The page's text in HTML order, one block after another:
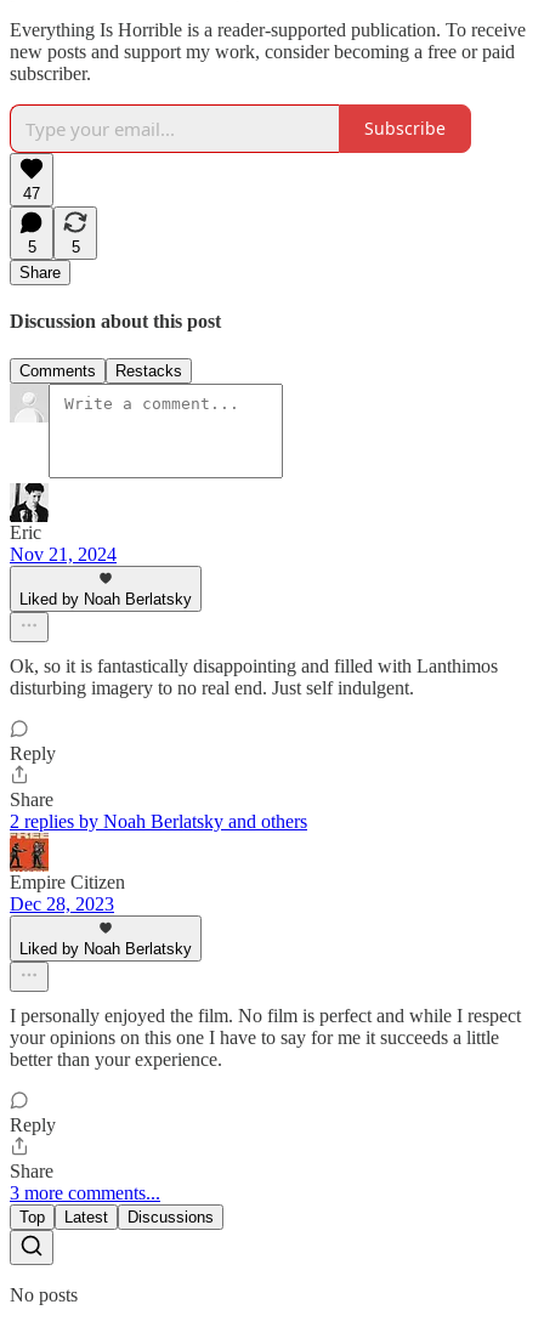
Everything Is Horrible is a reader-supported publication. To receive
new posts and support my work, consider becoming a free or paid
subscriber.
Subscribe
47
5
5
Share
Discussion about this post
Comments Restacks
Eric
Nov 21, 2024
Liked by Noah Berlatsky
Ok, so it is fantastically disappointing and filled with Lanthimos
disturbing imagery to no real end. Just self indulgent.
Reply
Share
2 replies by Noah Berlatsky and others
Empire Citizen
Dec 28, 2023
Liked by Noah Berlatsky
I personally enjoyed the film. No film is perfect and while I respect
your opinions on this one I have to say for me it succeeds a little
better than your experience.
Reply
Share
3 more comments...
Top Latest Discussions
No posts